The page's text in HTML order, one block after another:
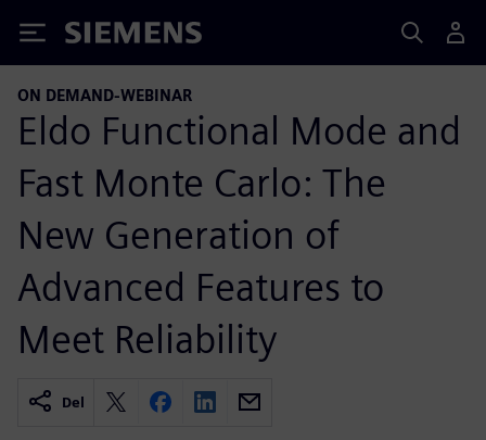
Siemens
ON DEMAND-WEBINAR
Eldo Functional Mode and
Fast Monte Carlo: The
New Generation of
Advanced Features to
Meet Reliability
Del